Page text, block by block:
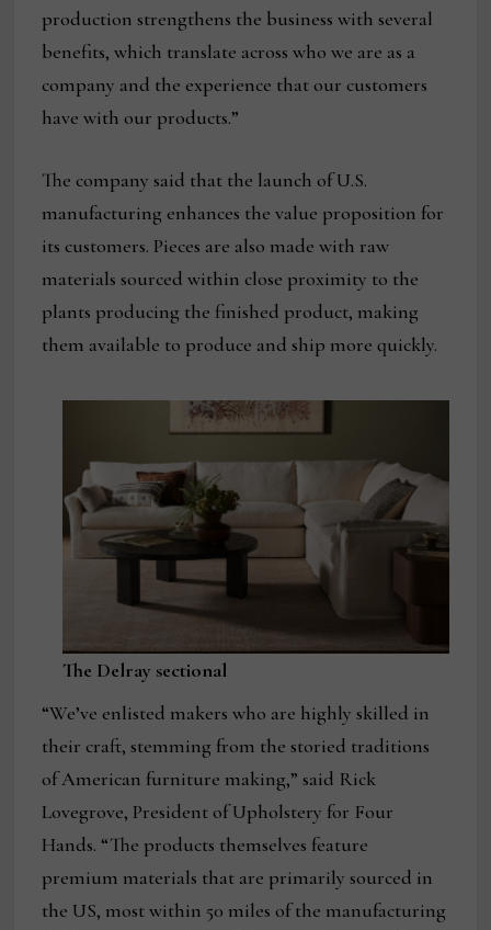
production strengthens the business with several
benefits, which translate across who we are as a
company and the experience that our customers
have with our products.”
The company said that the launch of U.S.
manufacturing enhances the value proposition for
its customers. Pieces are also made with raw
materials sourced within close proximity to the
plants producing the finished product, making
them available to produce and ship more quickly.
The Delray sectional
“We’ve enlisted makers who are highly skilled in
their craft, stemming from the storied traditions
of American furniture making,” said Rick
Lovegrove, President of Upholstery for Four
Hands. “The products themselves feature
premium materials that are primarily sourced in
the US, most within 50 miles of the manufacturing